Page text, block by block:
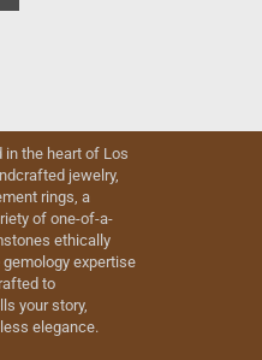
in the heart of Los
jewelry,
rings, a
of one-of-a-
ethically
expertise
to
your story,
elegance.